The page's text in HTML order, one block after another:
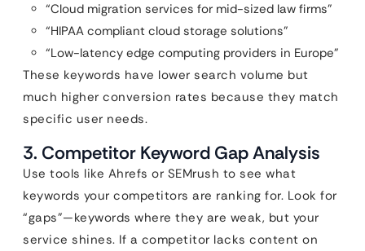
“Cloud migration services for mid-sized law firms”
“HIPAA compliant cloud storage solutions”
“Low-latency edge computing providers in Europe”
These keywords have lower search volume but
much higher conversion rates because they match
specific user needs.
3. Competitor Keyword Gap Analysis
Use tools like Ahrefs or SEMrush to see what
keywords your competitors are ranking for. Look for
“gaps”—keywords where they are weak, but your
service shines. If a competitor lacks content on